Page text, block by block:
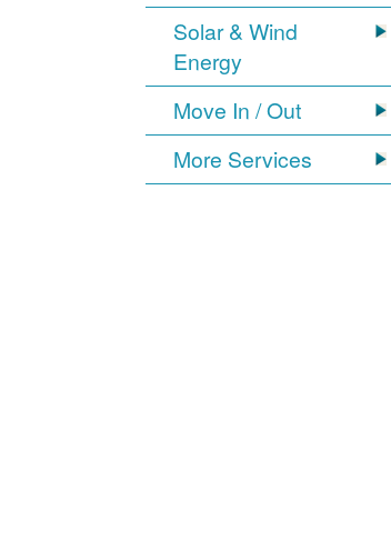
Solar & Wind
Energy
Move In / Out
More Services